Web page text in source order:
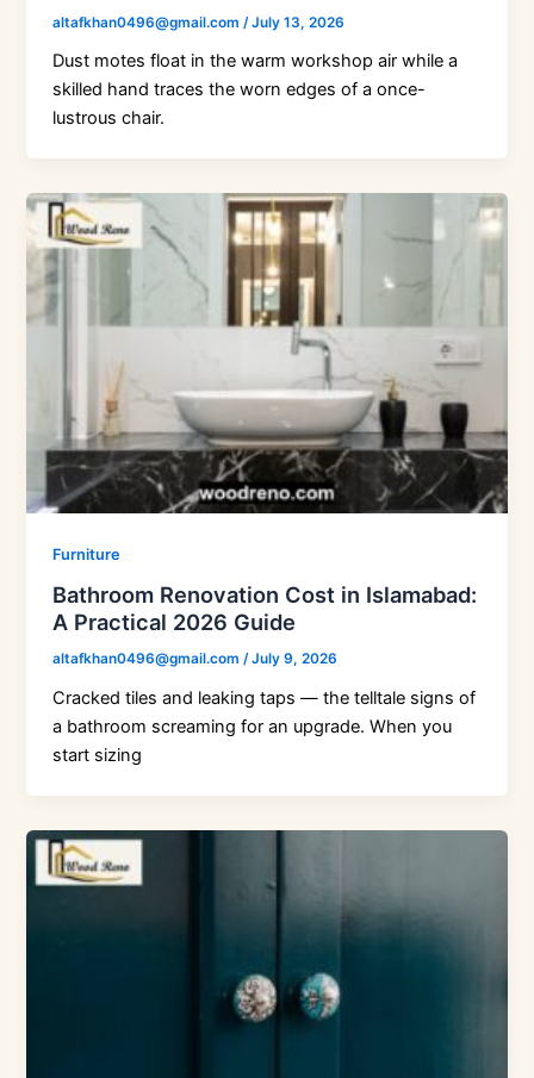
altafkhan0496@gmail.com /July 13, 2026
Dust motes float in the warm workshop air while a
skilled hand traces the worn edges of a once-
lustrous chair.
Furniture
Bathroom Renovation Cost in Islamabad:
A Practical 2026 Guide
altafkhan0496@gmail.com/July 9, 2026
Cracked tiles and leaking taps — the telltale signs of
a bathroom screaming for an upgrade. When you
start sizing